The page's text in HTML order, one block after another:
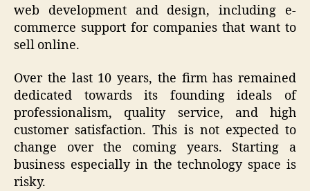
web development and design, including e-
commerce support for companies that want to
sell online.
Over the last 10 years, the firm has remained
dedicated towards its founding ideals of
professionalism, quality service, and high
customer satisfaction. This is not expected to
change over the coming years. Starting a
business especially in the technology space is
risky.